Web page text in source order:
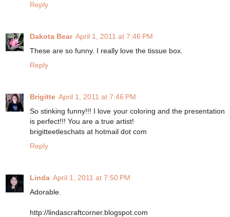
Reply
Dakota Bear April 1, 2011 at 7:46 PM
These are so funny. I really love the tissue box.
Reply
Brigitte April 1, 2011 at 7:46 PM
So stinking funny!!! I love your coloring and the presentation
is perfect!!! You are a true artist!
brigitteetleschats at hotmail dot com
Reply
Linda April 1, 2011 at 7:50 PM
Adorable.
http://lindascraftcorner.blogspot.com